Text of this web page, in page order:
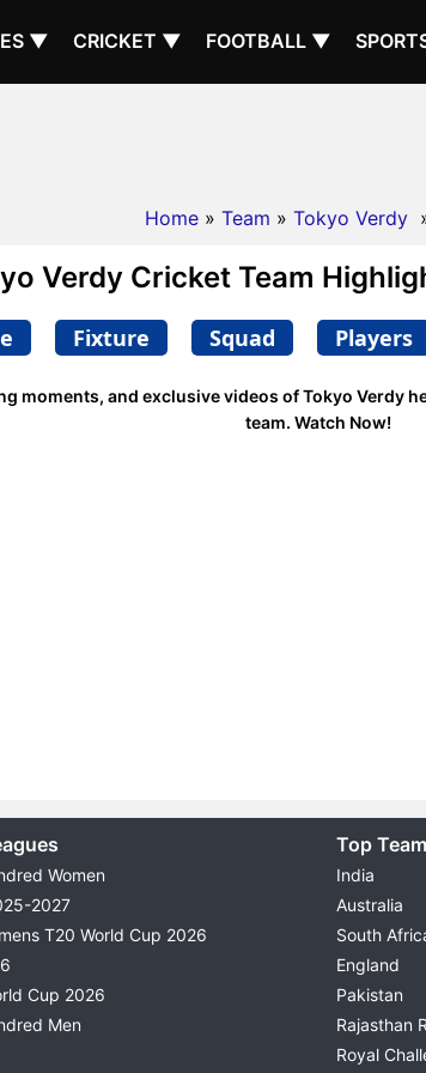
▼ CRICKET ▼ FOOTBALL ▼
Home » Team » Tokyo Verdy
Verdy Cricket Team
Fixture Squad Players
moments, and exclusive videos of Tokyo Verdy
team. Watch Now!
Women
2027
T20 World Cup 2026
Cup 2026
Men
Top
India
Australia
South
England
Pakistan
Rajasthan
Royal